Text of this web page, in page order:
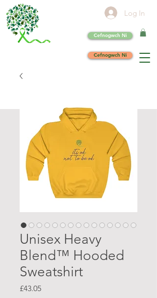
Log In
Cefnogwch Ni
Cefnogwch Ni
Unisex Heavy
Blend™ Hooded
Sweatshirt
£43.05Price